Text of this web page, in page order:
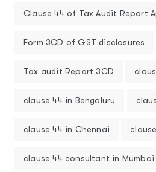
Clause 44 of Tax Audit Report
Form 3CD of GST disclosures
Tax audit Report 3CD
clause 44 in Bengaluru
clause 44 in Chennai
clause 44 consultant in Mumbai